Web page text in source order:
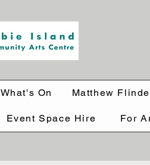
What's On Matthew
Event Space Hire For